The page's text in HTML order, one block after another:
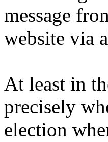
message
website via
At least in
precisely
election